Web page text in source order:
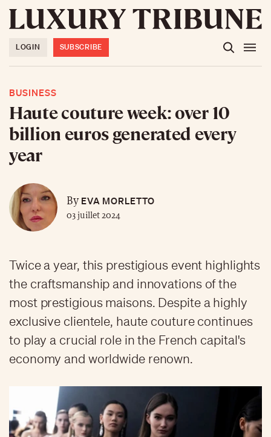
LOGIN SUBSCRIBE
BUSINESS
Haute couture week: over 10
billion euros generated every
year
ByEVA MORLETTO
03 juillet 2024
Twice a year, this prestigious event highlights
the craftsmanship and innovations of the
most prestigious maisons. Despite a highly
exclusive clientele, haute couture continues
to play a crucial role in the French capital's
economy and worldwide renown.